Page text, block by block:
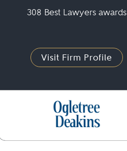
308 Best Lawyers awards
Visit Firm Profile